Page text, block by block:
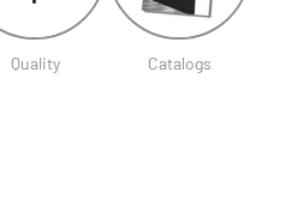
Quality Catalogs